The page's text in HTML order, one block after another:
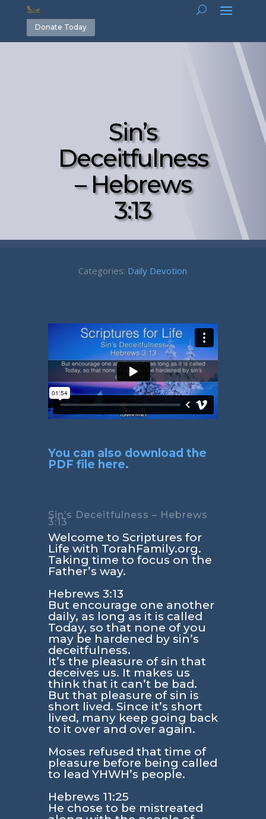
Donate Today
Sin’s
Deceitfulness
– Hebrews
3:13
Categories: Daily Devotion
You can also download the
PDF file here.
Sin’s Deceitfulness – Hebrews
3:13
Welcome to Scriptures for
Life with TorahFamily.org.
Taking time to focus on the
Father’s way.
Hebrews 3:13
But encourage one another
daily, as long as it is called
Today, so that none of you
may be hardened by sin’s
deceitfulness.
It’s the pleasure of sin that
deceives us. It makes us
think that it can’t be bad.
But that pleasure of sin is
short lived. Since it’s short
lived, many keep going back
to it over and over again.
Moses refused that time of
pleasure before being called
to lead YHWH’s people.
Hebrews 11:25
He chose to be mistreated